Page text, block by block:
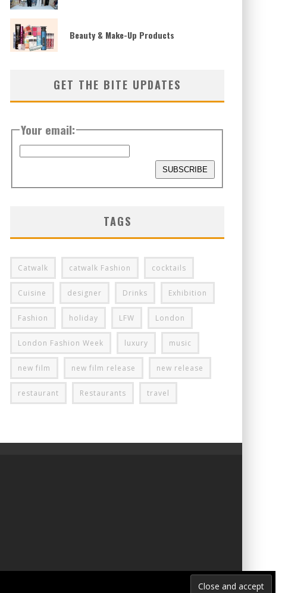
Beauty & Make-Up Products
GET THE BITE UPDATES
Your email:
TAGS
Catwalk catwalk Fashion cocktails
Cuisine designer Drinks Exhibition
Fashion holiday LFW London
London Fashion Week luxury music
new film new film release new release
restaurant Restaurants travel